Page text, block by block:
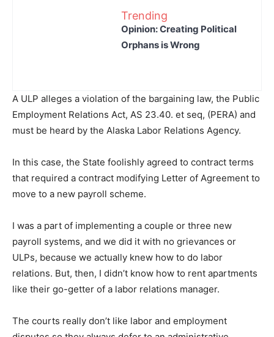
Trending
Opinion: Creating Political
Orphans is Wrong
A ULP alleges a violation of the bargaining law, the Public
Employment Relations Act, AS 23.40. et seq, (PERA) and
must be heard by the Alaska Labor Relations Agency.
In this case, the State foolishly agreed to contract terms
that required a contract modifying Letter of Agreement to
move to a new payroll scheme.
I was a part of implementing a couple or three new
payroll systems, and we did it with no grievances or
ULPs, because we actually knew how to do labor
relations. But, then, I didn’t know how to rent apartments
like their go-getter of a labor relations manager.
The courts really don’t like labor and employment